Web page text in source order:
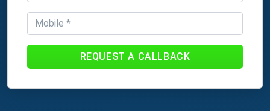
REQUEST A CALLBACK